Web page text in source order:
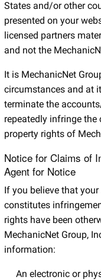
States and/or other
presented on your
licensed partners
and not the
It is MechanicNet
circumstances and at
terminate the
repeatedly infringe
property rights of
Notice for Claims of
Agent for Notice
If you believe that
constitutes
rights have been
MechanicNet Group,
information:
An electronic or